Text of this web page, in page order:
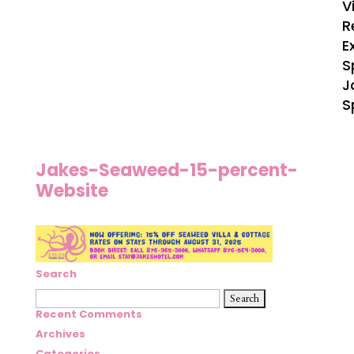
Jakes-Seaweed-15-percent-
Website
Search
Search
for:
Recent Comments
Archives